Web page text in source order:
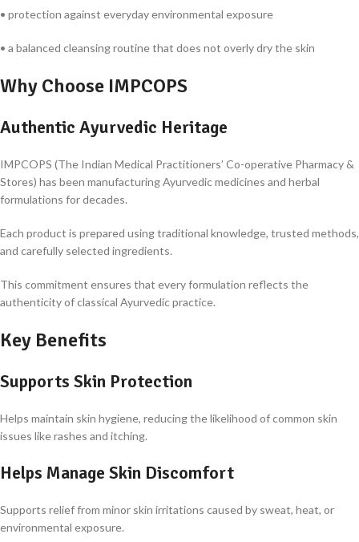
• protection against everyday environmental exposure
• a balanced cleansing routine that does not overly dry the skin
Why Choose IMPCOPS
Authentic Ayurvedic Heritage
IMPCOPS (The Indian Medical Practitioners’ Co-operative Pharmacy &
Stores) has been manufacturing Ayurvedic medicines and herbal
formulations for decades.
Each product is prepared using traditional knowledge, trusted methods,
and carefully selected ingredients.
This commitment ensures that every formulation reflects the
authenticity of classical Ayurvedic practice.
Key Benefits
Supports Skin Protection
Helps maintain skin hygiene, reducing the likelihood of common skin
issues like rashes and itching.
Helps Manage Skin Discomfort
Supports relief from minor skin irritations caused by sweat, heat, or
environmental exposure.